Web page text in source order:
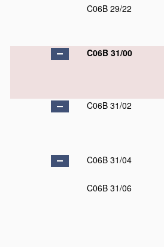
C06B 29/22
C06B 31/00
C06B 31/02
C06B 31/04
C06B 31/06